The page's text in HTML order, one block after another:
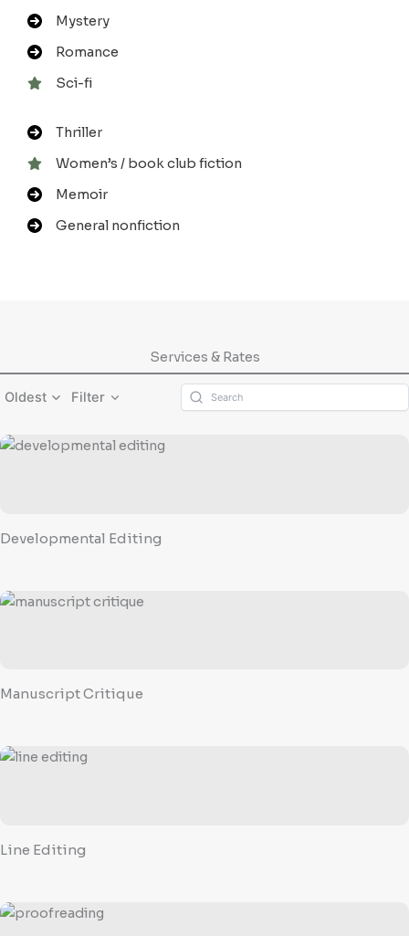
Mystery
Romance
Sci-fi
Thriller
Women’s / book club fiction
Memoir
General nonfiction
Services & Rates
Oldest Filter
Developmental Editing
Manuscript Critique
Line Editing